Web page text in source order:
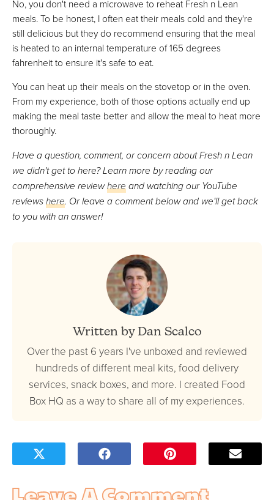
No, you don't need a microwave to reheat Fresh n Lean
meals. To be honest, I often eat their meals cold and they're
still delicious but they do recommend ensuring that the meal
is heated to an internal temperature of 165 degrees
fahrenheit to ensure it's safe to eat.
You can heat up their meals on the stovetop or in the oven.
From my experience, both of those options actually end up
making the meal taste better and allow the meal to heat more
thoroughly.
Have a question, comment, or concern about Fresh n Lean
we didn't get to here? Learn more by reading our
comprehensive reviewhereand watching our YouTube
reviewshere. Or leave a comment below and we'll get back
to you with an answer!
Written by Dan Scalco
Over the past 6 years I've unboxed and reviewed
hundreds of different meal kits, food delivery
services, snack boxes, and more. I created Food
Box HQ as a way to share all of my experiences.